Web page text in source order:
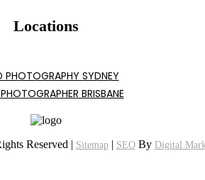
Locations
PHOTOGRAPHY SYDNEY
BRISBANE
Reserved | Sitemap| SEOBy Digital